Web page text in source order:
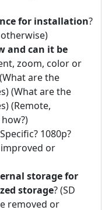
for installation?
and can it be
zoom, color or
are the
(What are the
(Remote,
1080p?
improved or
storage for
storage? (SD
removed or